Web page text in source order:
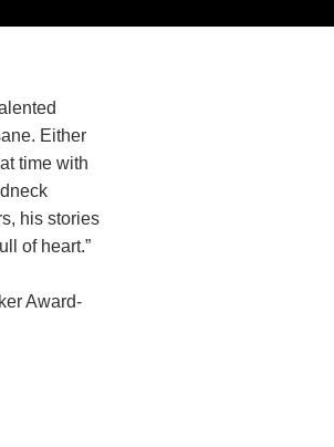
Either
time with
his stories
of heart.”
Award-